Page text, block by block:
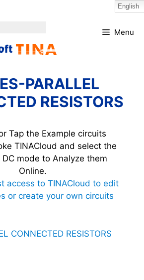
Menu
PARALLEL
RESISTORS
Tap the Example circuits
TINACloud and select the
mode to Analyze them
Online.
access to TINACloud to edit
or create your own circuits
CONNECTED RESISTORS
English